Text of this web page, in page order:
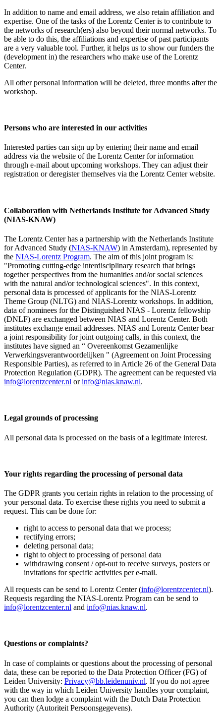
In addition to name and email address, we also retain affiliation and
expertise. One of the tasks of the Lorentz Center is to contribute to
the networks of research(ers) also beyond their normal networks. To
be able to do this, the affiliations and expertise of past participants
are a very valuable tool. Further, it helps us to show our funders the
(development in) the researchers who make use of the Lorentz
Center.
All other personal information will be deleted, three months after the
workshop.
Persons who are interested in our activities
Interested parties can sign up by entering their name and email
address via the website of the Lorentz Center for information
through e-mail about upcoming workshops. They can adjust their
registration or deregister themselves via the Lorentz Center website.
Collaboration with Netherlands Institute for Advanced Study
(NIAS-KNAW)
The Lorentz Center has a partnership with the Netherlands Institute
for Advanced Study (NIAS-KNAW) in Amsterdam), represented by
the NIAS-Lorentz Program. The aim of this joint program is:
"Promoting cutting-edge interdisciplinary research that brings
together perspectives from the humanities and/or social sciences
with the natural and/or technological sciences". In this context,
personal data is processed of applicants for the NIAS-Lorentz
Theme Group (NLTG) and NIAS-Lorentz workshops. In addition,
data of nominees for the Distinguished NIAS - Lorentz fellowship
(DNLF) are exchanged between NIAS and Lorentz Center. Both
institutes exchange email addresses. NIAS and Lorentz Center bear
a joint responsibility for joint outgoing calls, in this context, the
institutes have signed an “ Overeenkomst Gezamenlijke
Verwerkingsverantwoordelijken " (Agreement on Joint Processing
Responsible Parties), as referred to in Article 26 of the General Data
Protection Regulation (GDPR). The agreement can be requested via
info@lorentzcenter.nl orinfo@nias.knaw.nl.
Legal grounds of processing
All personal data is processed on the basis of a legitimate interest.
Your rights regarding the processing of personal data
The GDPR grants you certain rights in relation to the processing of
your personal data. To exercise these rights you need to submit a
request. This can be done for:
right to access to personal data that we process;
rectifying errors;
deleting personal data;
right to object to processing of personal data
withdrawing consent / opt-out to receive surveys, posters or
invitations for specific activities per e-mail.
All requests can be send to Lorentz Center (info@lorentzcenter.nl).
Requests regarding the NIAS-Lorentz Program can be send to
info@lorentzcenter.nl and info@nias.knaw.nl.
Questions or complaints?
In case of complaints or questions about the processing of personal
data, these can be reported to the Data Protection Officer (FG) of
Leiden University: Privacy@bb.leidenuniv.nl. If you do not agree
with the way in which Leiden University handles your complaint,
you can then lodge a complaint with the Dutch Data Protection
Authority (Autoriteit Persoonsgegevens).